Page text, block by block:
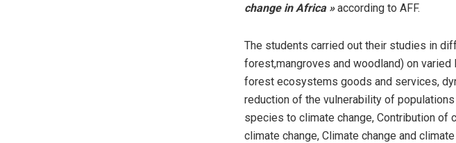
change in Africa »according to AFF.
The students carried out their studies in
forest,mangroves and woodland) on
forest ecosystems goods and services,
reduction of the vulnerability of
species to climate change, Contribution
climate change, Climate change and